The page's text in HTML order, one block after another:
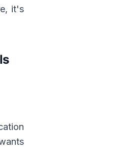
it's